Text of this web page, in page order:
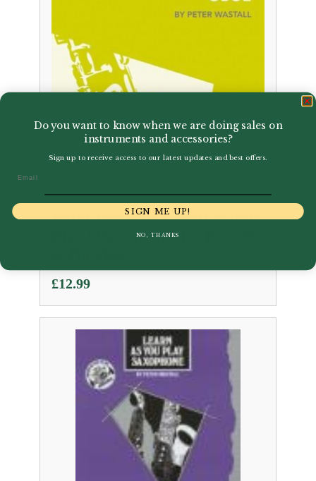
Peter Wastall | Learn as you
Play Oboe with CD | Boosey
£12.99
Do you want to know when we are doing sales on
instruments and accessories?
Sign up to receive access to our latest updates and best offers.
SIGN ME UP!
NO, THANKS